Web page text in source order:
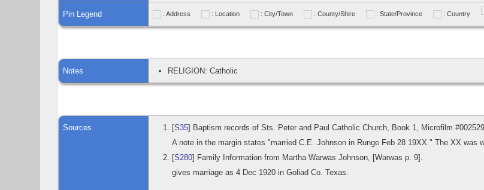
Pin Legend : Address : Location : City/Town : County/Shire : State/Province : Country
Notes RELIGION: Catholic
Sources [S35] Baptism records of Sts. Peter and Paul Catholic Church, Book 1, Microfilm
A note in the margin states "married C.E. Johnson in Runge Feb 28 19XX." The XX was
[S280] Family Information from Martha Warwas Johnson, [Warwas p. 9].
gives marriage as 4 Dec 1920 in Goliad Co. Texas.